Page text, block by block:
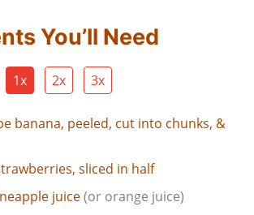
You’ll Need
1x 2x 3x
banana, peeled, cut into chunks, &
sliced in half
juice(or orange juice)